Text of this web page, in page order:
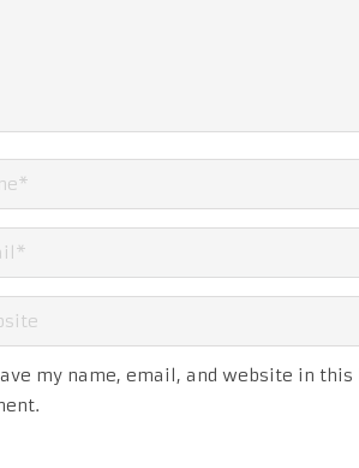
my name, email, and website in